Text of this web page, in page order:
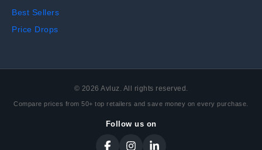
Best Sellers
Price Drops
© 2026 Avluz. All rights reserved.
Compare prices from 50+ top retailers and save money on every purchase.
Follow us on